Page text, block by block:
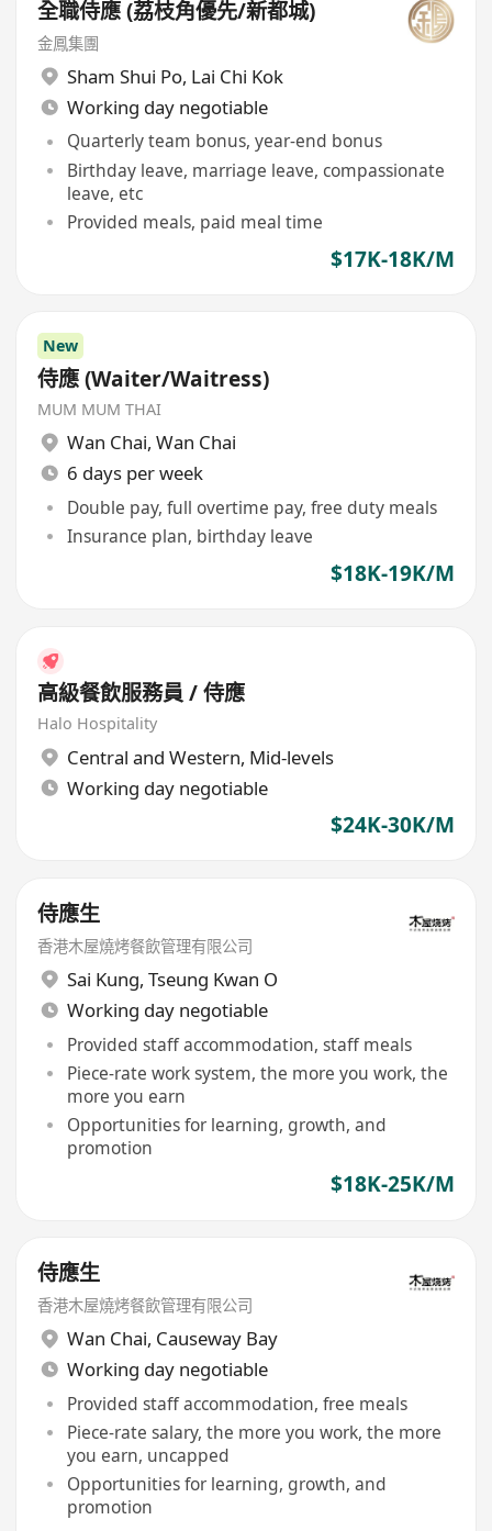
全職侍應 (荔枝角優先/新都城)
金鳳集團
Sham Shui Po, Lai Chi Kok
Working day negotiable
Quarterly team bonus, year-end bonus
Birthday leave, marriage leave, compassionate
leave, etc
Provided meals, paid meal time
$17K-18K/M
New
侍應 (Waiter/Waitress)
MUM MUM THAI
Wan Chai, Wan Chai
6 days per week
Double pay, full overtime pay, free duty meals
Insurance plan, birthday leave
$18K-19K/M
高級餐飲服務員 / 侍應
Halo Hospitality
Central and Western, Mid-levels
Working day negotiable
$24K-30K/M
侍應生
香港木屋燒烤餐飲管理有限公司
Sai Kung, Tseung Kwan O
Working day negotiable
Provided staff accommodation, staff meals
Piece-rate work system, the more you work, the
more you earn
Opportunities for learning, growth, and
promotion
$18K-25K/M
侍應生
香港木屋燒烤餐飲管理有限公司
Wan Chai, Causeway Bay
Working day negotiable
Provided staff accommodation, free meals
Piece-rate salary, the more you work, the more
you earn, uncapped
Opportunities for learning, growth, and
promotion